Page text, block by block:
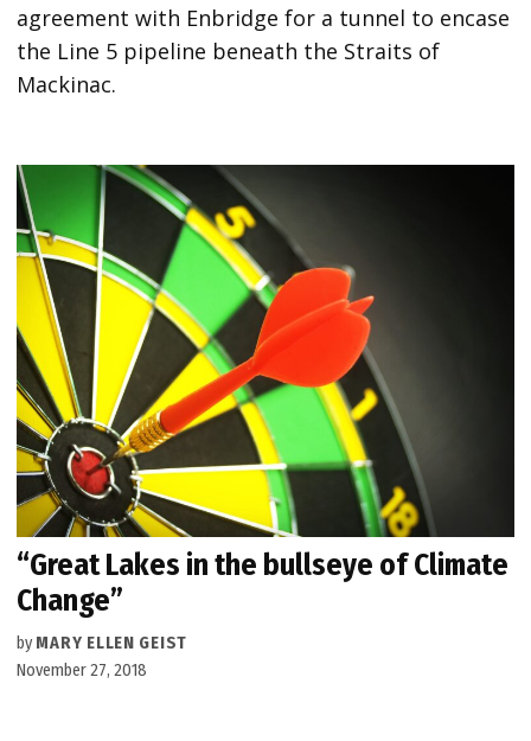
agreement with Enbridge for a tunnel to encase
the Line 5 pipeline beneath the Straits of
Mackinac.
“Great Lakes in the bullseye of Climate
Change”
by MARY ELLEN GEIST
November 27, 2018